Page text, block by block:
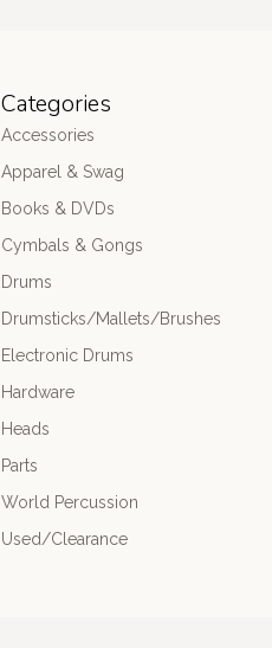
Categories
Accessories
Apparel & Swag
Books & DVDs
Cymbals & Gongs
Drums
Drumsticks/Mallets/Brushes
Electronic Drums
Hardware
Heads
Parts
World Percussion
Used/Clearance